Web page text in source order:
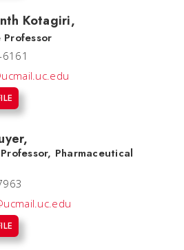
Kotagiri,
,
Pharmaceutical